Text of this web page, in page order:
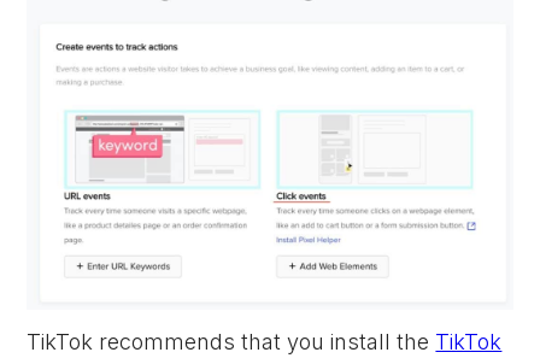
TikTok recommends that you install the TikTok